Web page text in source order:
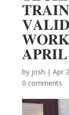
𝐀𝐏𝐑𝐈𝐋
by josh | Apr
0 comments